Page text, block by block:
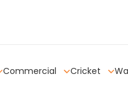
Commercial Cricket